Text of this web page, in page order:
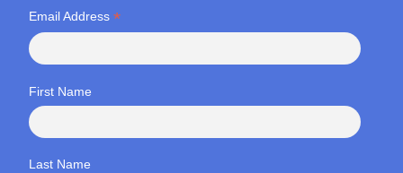
Email Address *
First Name
Last Name